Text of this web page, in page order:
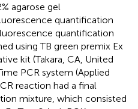
agarose gel
quantification
quantification
using TB green premix Ex
kit (Takara, CA, United
PCR system (Applied
reaction had a final
mixture, which consisted